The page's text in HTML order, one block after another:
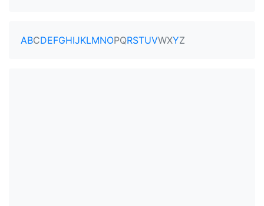
ABCDEFGHIJKLMNOPQRSTUVWXYZ